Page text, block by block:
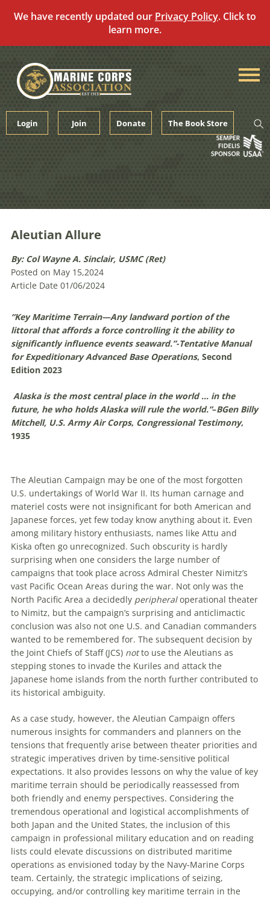
We have recently updated our Privacy Policy. Click to
learn more.
content
Login Join Donate The Book Store
Aleutian Allure
By: Col Wayne A. Sinclair, USMC (Ret)
Posted on May 15,2024
Article Date 01/06/2024
“Key Maritime Terrain—Any landward portion of the
littoral that affords a force controlling it the ability to
significantly influence events seaward.”-Tentative Manual
for Expeditionary Advanced Base Operations, Second
Edition 2023
Alaska is the most central place in the world … in the
future, he who holds Alaska will rule the world.”–BGen Billy
Mitchell, U.S. Army Air Corps, Congressional Testimony,
1935
The Aleutian Campaign may be one of the most forgotten
U.S. undertakings of World War II. Its human carnage and
materiel costs were not insignificant for both American and
Japanese forces, yet few today know anything about it. Even
among military history enthusiasts, names like Attu and
Kiska often go unrecognized. Such obscurity is hardly
surprising when one considers the large number of
campaigns that took place across Admiral Chester Nimitz’s
vast Pacific Ocean Areas during the war. Not only was the
North Pacific Area a decidedly peripheraloperational theater
to Nimitz, but the campaign’s surprising and anticlimactic
conclusion was also not one U.S. and Canadian commanders
wanted to be remembered for. The subsequent decision by
the Joint Chiefs of Staff (JCS) notto use the Aleutians as
stepping stones to invade the Kuriles and attack the
Japanese home islands from the north further contributed to
its historical ambiguity.
As a case study, however, the Aleutian Campaign offers
numerous insights for commanders and planners on the
tensions that frequently arise between theater priorities and
strategic imperatives driven by time-sensitive political
expectations. It also provides lessons on why the value of key
maritime terrain should be periodically reassessed from
both friendly and enemy perspectives. Considering the
tremendous operational and logistical accomplishments of
both Japan and the United States, the inclusion of this
campaign in professional military education and on reading
lists could elevate discussions on distributed maritime
operations as envisioned today by the Navy-Marine Corps
team. Certainly, the strategic implications of seizing,
occupying, and/or controlling key maritime terrain in the